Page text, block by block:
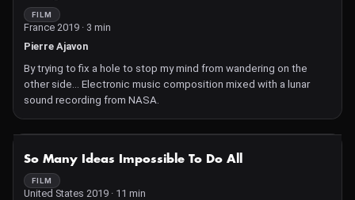
FILM
France 2019 · 3 min
Pierre Ajavon
By trying to fix a hole to stop my mind from wandering on the
other side… Electronic music composition mixed with a lunar
sound recording from NASA.
So Many Ideas Impossible To Do All
FILM
United States 2019 · 11 min